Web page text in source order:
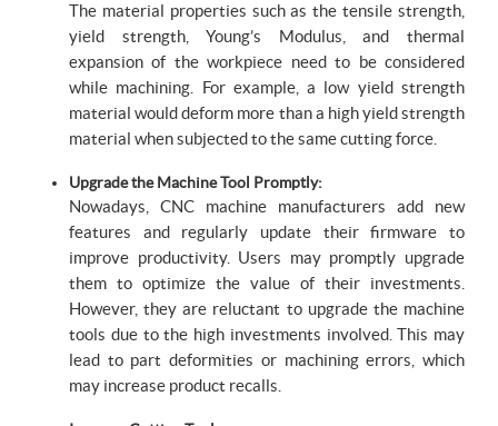
The material properties such as the tensile strength,
yield strength, Young’s Modulus, and thermal
expansion of the workpiece need to be considered
while machining. For example, a low yield strength
material would deform more than a high yield strength
material when subjected to the same cutting force.
Upgrade the Machine Tool Promptly:
Nowadays, CNC machine manufacturers add new
features and regularly update their firmware to
improve productivity. Users may promptly upgrade
them to optimize the value of their investments.
However, they are reluctant to upgrade the machine
tools due to the high investments involved. This may
lead to part deformities or machining errors, which
may increase product recalls.